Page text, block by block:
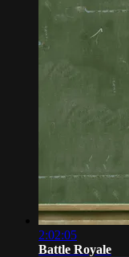
2:02:05
Battle Royale